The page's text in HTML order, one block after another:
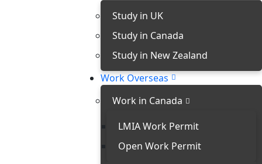
Study in UK
Study in Canada
Study in New Zealand
Work Overseas
Work in Canada
LMIA Work Permit
Open Work Permit